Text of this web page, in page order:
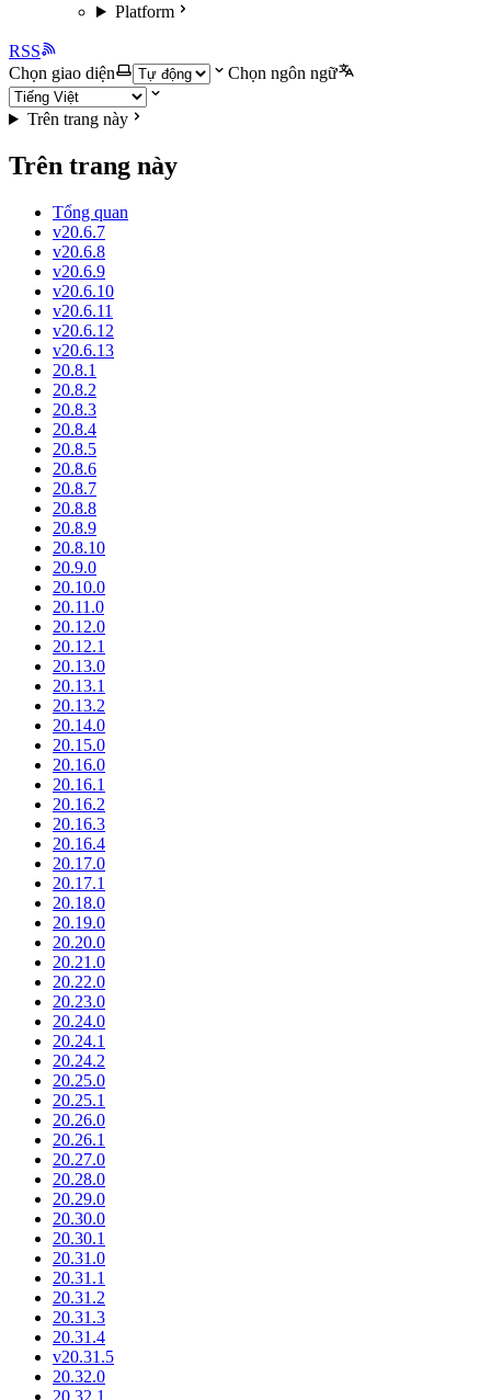
Platform
RSS
Chọn giao diện
Chọn ngôn ngữ
Trên trang này
Trên trang này
Tổng quan
v20.6.7
v20.6.8
v20.6.9
v20.6.10
v20.6.11
v20.6.12
v20.6.13
20.8.1
20.8.2
20.8.3
20.8.4
20.8.5
20.8.6
20.8.7
20.8.8
20.8.9
20.8.10
20.9.0
20.10.0
20.11.0
20.12.0
20.12.1
20.13.0
20.13.1
20.13.2
20.14.0
20.15.0
20.16.0
20.16.1
20.16.2
20.16.3
20.16.4
20.17.0
20.17.1
20.18.0
20.19.0
20.20.0
20.21.0
20.22.0
20.23.0
20.24.0
20.24.1
20.24.2
20.25.0
20.25.1
20.26.0
20.26.1
20.27.0
20.28.0
20.29.0
20.30.0
20.30.1
20.31.0
20.31.1
20.31.2
20.31.3
20.31.4
v20.31.5
20.32.0
20.32.1